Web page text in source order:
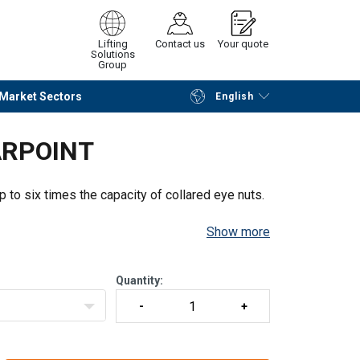
Lifting
Solutions
Group
Contact us Your quote
Sectors English
Continue Request quotation
to six times the capacity of collared eye nuts.
Show more
Quantity: